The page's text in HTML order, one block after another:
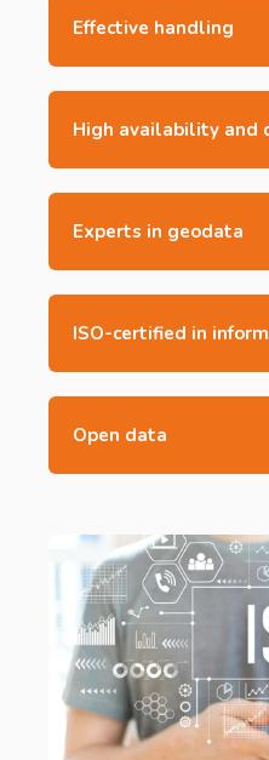
Effective handling
High availability and
Experts in geodata
ISO-certified in
Open data